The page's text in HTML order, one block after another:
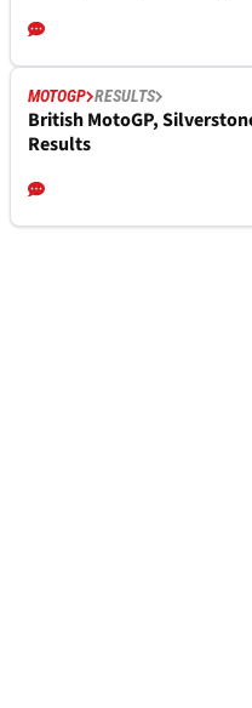
MOTOGP RESULTS
British MotoGP,
Results